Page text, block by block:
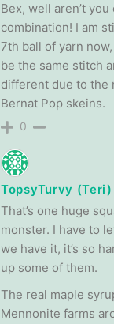
Bex, well aren’t
combination! I am
7th ball of yarn
be the same stitch
different due to the
Bernat Pop skeins.
0
TopsyTurvy (Teri)
That’s one huge
monster. I have to
we have it, it’s so
up some of them.
The real maple
Mennonite farms